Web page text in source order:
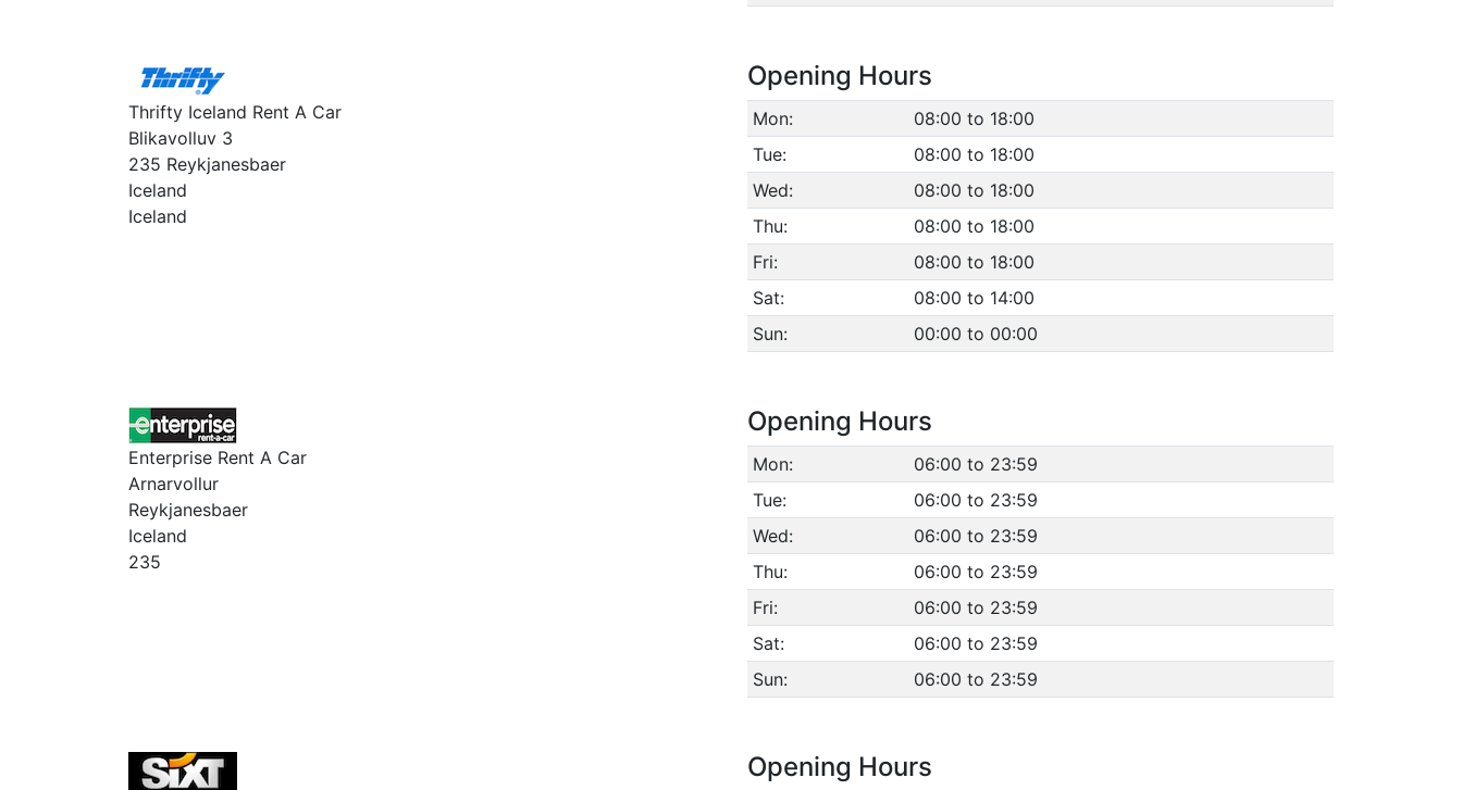
Thrifty Iceland Rent A Car
Blikavolluv 3
235 Reykjanesbaer
Iceland
Iceland
Opening Hours
Mon:
08:00 to 18:00
Tue:
08:00 to 18:00
Wed:
08:00 to 18:00
Thu:
08:00 to 18:00
Fri:
08:00 to 18:00
Sat:
08:00 to 14:00
Sun:
00:00 to 00:00
Enterprise Rent A Car
Arnarvollur
Reykjanesbaer
Iceland
235
Opening Hours
Mon:
06:00 to 23:59
Tue:
06:00 to 23:59
Wed:
06:00 to 23:59
Thu:
06:00 to 23:59
Fri:
06:00 to 23:59
Sat:
06:00 to 23:59
Sun:
06:00 to 23:59
Opening Hours